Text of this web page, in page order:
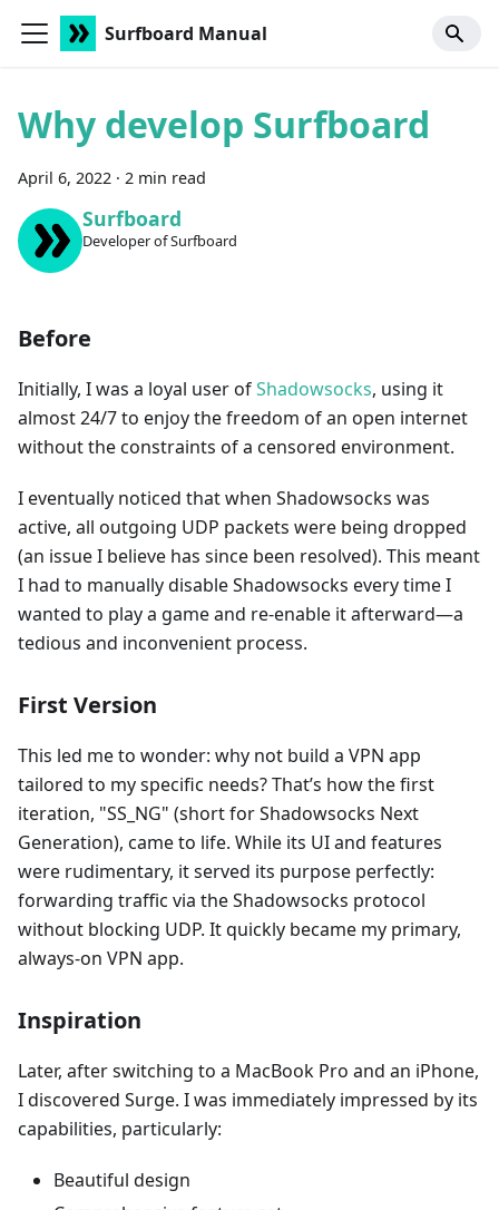
Surfboard Manual
Why develop Surfboard
April 6, 2022 · 2 min read
Surfboard
Developer of Surfboard
Before
Initially, I was a loyal user ofShadowsocks, using it
almost 24/7 to enjoy the freedom of an open internet
without the constraints of a censored environment.
I eventually noticed that when Shadowsocks was
active, all outgoing UDP packets were being dropped
(an issue I believe has since been resolved). This meant
I had to manually disable Shadowsocks every time I
wanted to play a game and re-enable it afterward—a
tedious and inconvenient process.
First Version
This led me to wonder: why not build a VPN app
tailored to my specific needs? That’s how the first
iteration, "SS_NG" (short for Shadowsocks Next
Generation), came to life. While its UI and features
were rudimentary, it served its purpose perfectly:
forwarding traffic via the Shadowsocks protocol
without blocking UDP. It quickly became my primary,
always-on VPN app.
Inspiration
Later, after switching to a MacBook Pro and an iPhone,
I discovered Surge. I was immediately impressed by its
capabilities, particularly:
Beautiful design